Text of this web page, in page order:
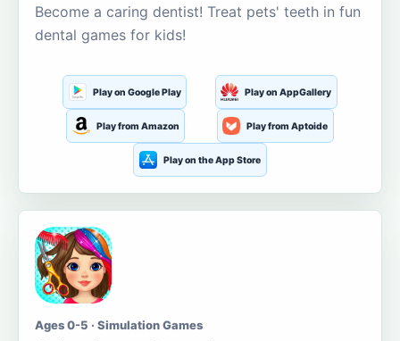
Become a caring dentist! Treat pets' teeth in fun
dental games for kids!
Play on Google Play Play on AppGallery
Play from Amazon Play from Aptoide
Play on the App Store
Ages 0-5 · Simulation Games